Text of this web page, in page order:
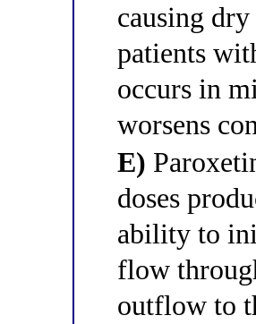
causing
patients
occurs in
worsens
E)
doses
ability to
flow
outflow to